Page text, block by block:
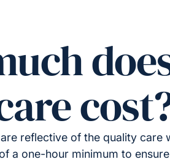
reflective of the quality care
a one-hour minimum to